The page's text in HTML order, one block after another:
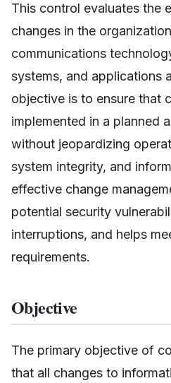
This control evaluates the
changes in the
communications
systems, and applications
objective is to ensure that
implemented in a planned
without jeopardizing
system integrity, and
effective change
potential security
interruptions, and helps
requirements.
Objective
The primary objective of
that all changes to